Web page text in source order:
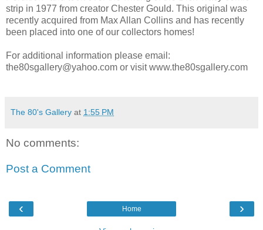
strip in 1977 from creator Chester Gould. This original was
recently acquired from Max Allan Collins and has recently
been placed into one of our collectors homes!
For additional information please email:
the80sgallery@yahoo.com or visit www.the80sgallery.com
The 80's Gallery at 1:55 PM
No comments:
Post a Comment
‹ ›
Home